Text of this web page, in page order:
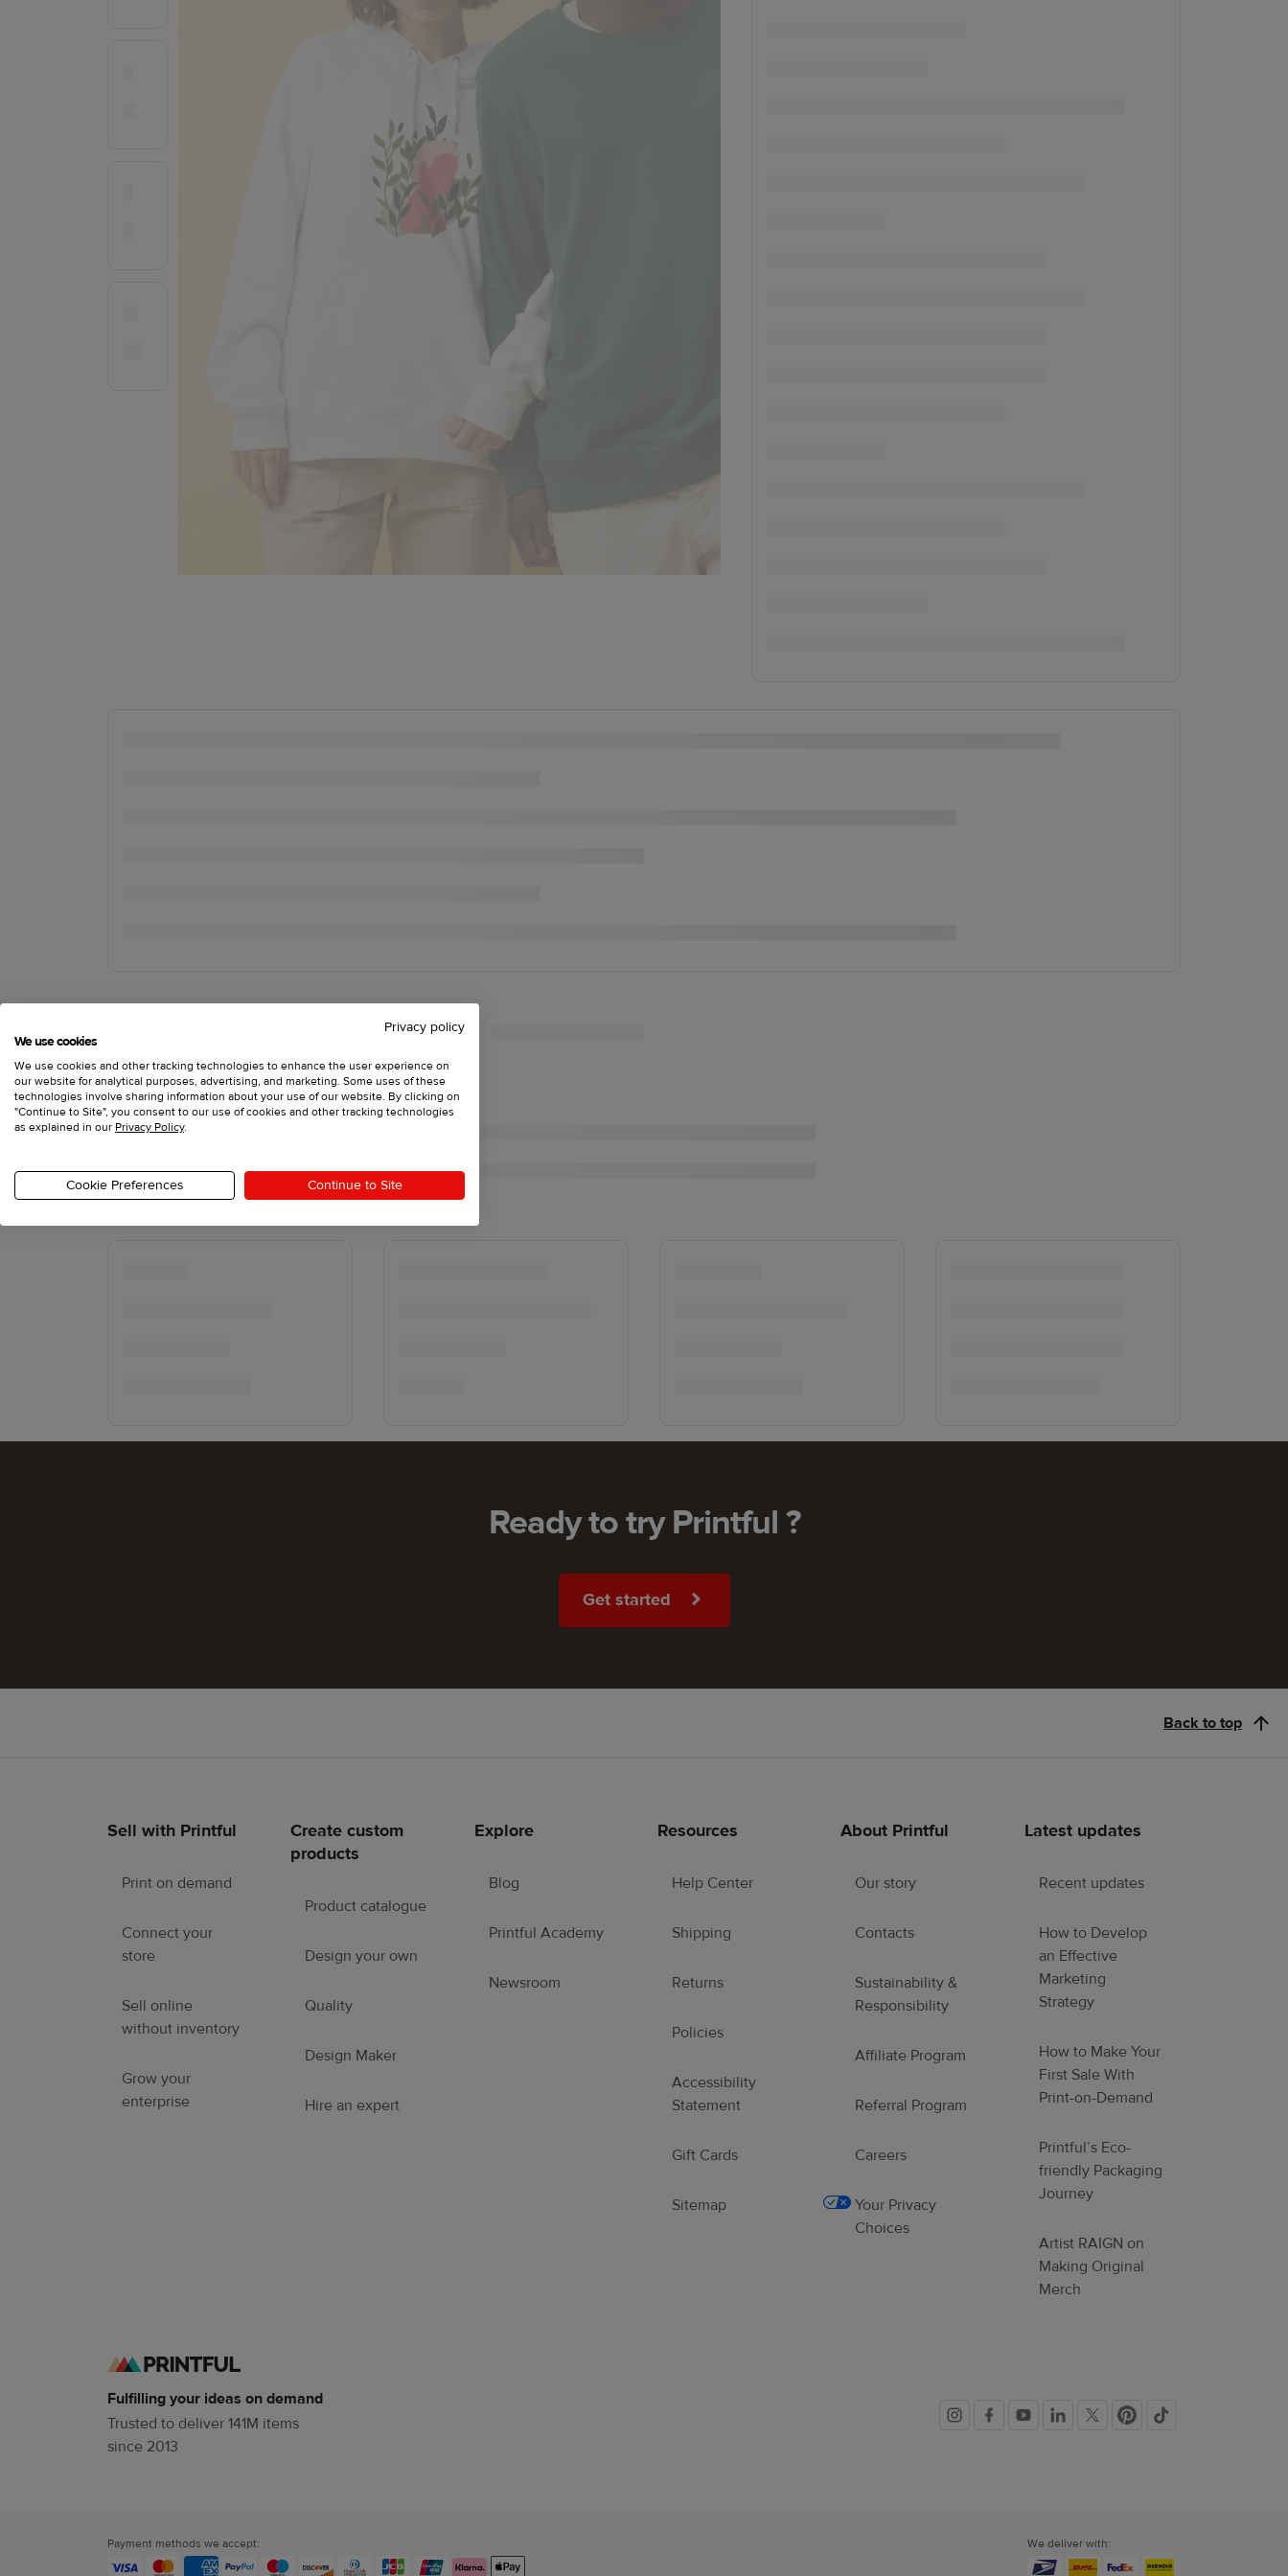
Ready to try Printful ?
Get started
Back to top
Footer
Sell with Printful
Print on demand
Connect your
store
Sell online
without inventory
Grow your
enterprise
Create custom
products
Product catalogue
Design your own
Quality
Design Maker
Hire an expert
Explore
Blog
Printful Academy
Newsroom
Resources
Help Center
Shipping
Returns
Policies
Accessibility
Statement
Gift Cards
Sitemap
About Printful
Our story
Contacts
Sustainability &
Responsibility
Affiliate Program
Referral Program
Careers
Your Privacy
Choices
Latest updates
Recent updates
How to Develop
an Effective
Marketing
Strategy
How to Make Your
First Sale With
Print-on-Demand
Printful’s Eco-
friendly Packaging
Journey
Artist RAIGN on
Making Original
Merch
Fulfilling your ideas on demand
Trusted to deliver 141M items
since 2013
Social
Payment methods we accept: We deliver with:
Privacy policy
We use cookies
We use cookies and other tracking technologies to enhance the user experience on
our website for analytical purposes, advertising, and marketing. Some uses of these
technologies involve sharing information about your use of our website. By clicking on
"Continue to Site", you consent to our use of cookies and other tracking technologies
as explained in our Privacy Policy.
Cookie Preferences Continue to Site